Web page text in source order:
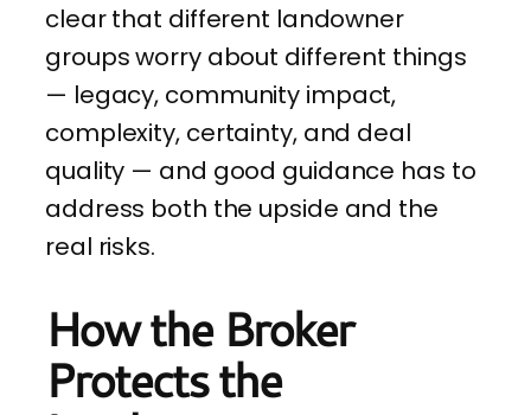
clear that different landowner
groups worry about different things
— legacy, community impact,
complexity, certainty, and deal
quality — and good guidance has to
address both the upside and the
real risks.
How the Broker
Protects the